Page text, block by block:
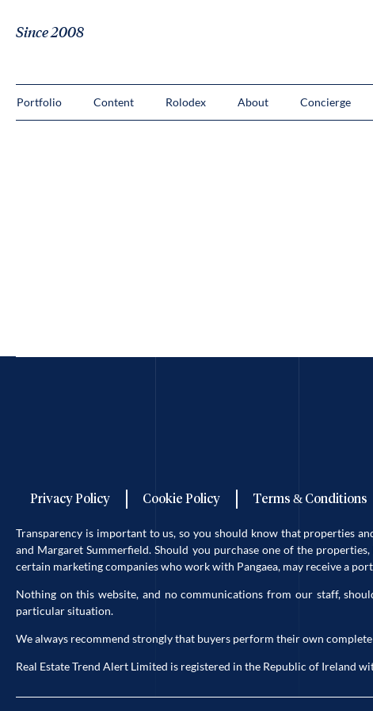
Since 2008
Portfolio Content Rolodex About Concierge
Privacy Policy Cookie Policy Terms & Conditions
Transparency is important to us, so you should know that properties
and Margaret Summerfield. Should you purchase one of the
certain marketing companies who work with Pangaea, may receive a
Nothing on this website, and no communications from our staff,
particular situation.
We always recommend strongly that buyers perform their own
Real Estate Trend Alert Limited is registered in the Republic of Ireland